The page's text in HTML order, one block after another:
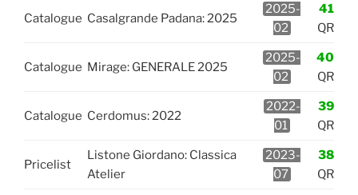
Catalogue Casalgrande Padana: 2025
2025-
02
41
QR
Catalogue Mirage: GENERALE 2025
2025-
02
40
QR
Catalogue Cerdomus: 2022
2022-
01
39
QR
Pricelist
Listone Giordano: Classica
Atelier
2023-
07
38
QR